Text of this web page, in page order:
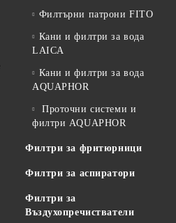
Филтърни патрони FITO
Кани и филтри за вода
LAICA
Кани и филтри за вода
AQUAPHOR
Проточни системи и
филтри AQUAPHOR
Филтри за фритюрници
Филтри за аспиратори
Филтри за
Въздухопречистватели